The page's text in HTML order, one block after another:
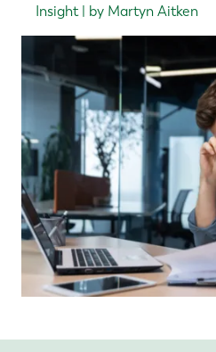
Insight | by Martyn Aitken